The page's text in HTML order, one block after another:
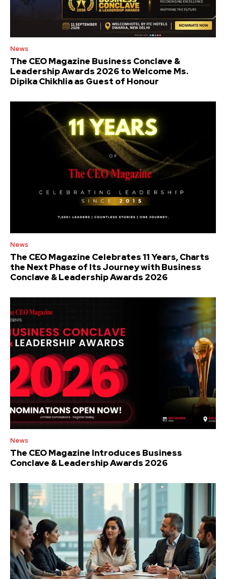
News
The CEO Magazine Business Conclave &
Leadership Awards 2026 to Welcome Ms.
Dipika Chikhlia as Guest of Honour
News
The CEO Magazine Celebrates 11 Years, Charts
the Next Phase of Its Journey with Business
Conclave & Leadership Awards 2026
News
The CEO Magazine Introduces Business
Conclave & Leadership Awards 2026